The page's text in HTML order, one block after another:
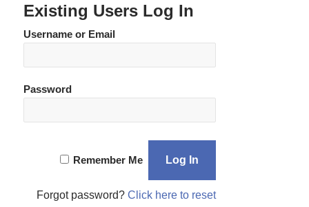
Existing Users Log In
Username or Email
Password
Remember Me
Forgot password?Click here to reset